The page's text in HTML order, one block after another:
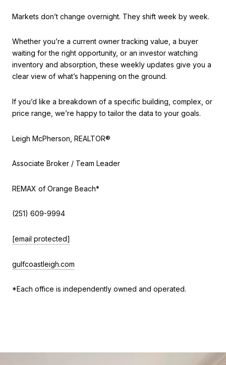
Markets don’t change overnight. They shift week by week.
Whether you’re a current owner tracking value, a buyer
waiting for the right opportunity, or an investor watching
inventory and absorption, these weekly updates give you a
clear view of what’s happening on the ground.
If you’d like a breakdown of a specific building, complex, or
price range, we’re happy to tailor the data to your goals.
Leigh McPherson, REALTOR®
Associate Broker / Team Leader
REMAX of Orange Beach*
(251) 609-9994
[email protected]
gulfcoastleigh.com
*Each office is independently owned and operated.